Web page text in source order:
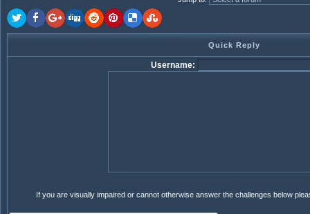
Quick Reply
Username:
If you are visually impaired or cannot otherwise answer the challenges below